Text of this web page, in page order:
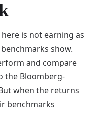
is not earning as
show.
and compare
the Bloomberg-
when the returns
benchmarks